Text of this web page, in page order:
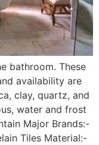
bathroom. These
availability are
clay, quartz, and
water and frost
Major Brands:-
Tiles Material:-